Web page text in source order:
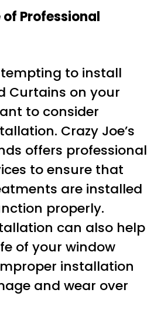
Professional
to install
Curtains on your
to consider
Crazy Joe’s
offers professional
to ensure that
are installed
properly.
can also help
of your window
installation
and wear over